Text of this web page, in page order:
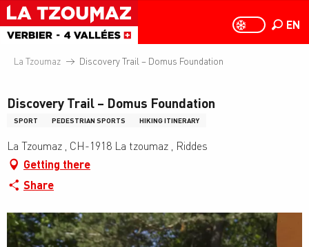
Aller
au
contenu
principal
PAGE D’ACCUEIL
PAGE
EN
La Tzoumaz Discovery Trail – Domus Foundation
Discovery Trail – Domus Foundation
SPORT PEDESTRIAN SPORTS HIKING ITINERARY
La Tzoumaz , CH-1918 La tzoumaz , Riddes
Getting there
Share